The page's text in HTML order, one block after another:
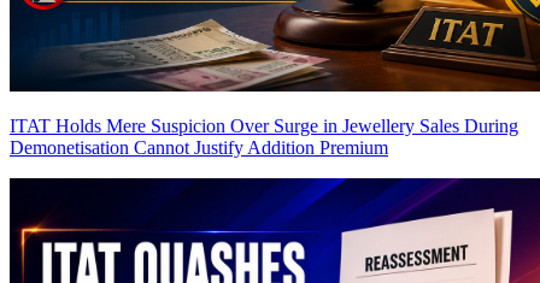
ITAT Holds Mere Suspicion Over Surge in Jewellery Sales During
Demonetisation Cannot Justify Addition Premium